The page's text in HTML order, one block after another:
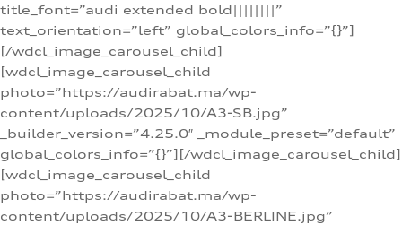
title_font=”audi extended bold||||||||”
text_orientation=”left” global_colors_info=”{}”]
[/wdcl_image_carousel_child]
[wdcl_image_carousel_child
photo=”https://audirabat.ma/wp-
content/uploads/2025/10/A3-SB.jpg”
_builder_version=”4.25.0″ _module_preset=”default”
global_colors_info=”{}”][/wdcl_image_carousel_child]
[wdcl_image_carousel_child
photo=”https://audirabat.ma/wp-
content/uploads/2025/10/A3-BERLINE.jpg”